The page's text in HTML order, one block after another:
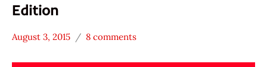
Edition
* News
/
August 3, 2015
Hans
8 comments